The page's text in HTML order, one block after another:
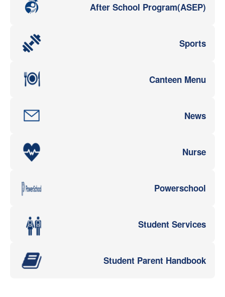
After School Program(ASEP)
Sports
Canteen Menu
News
Nurse
Powerschool
Student Services
Student Parent Handbook